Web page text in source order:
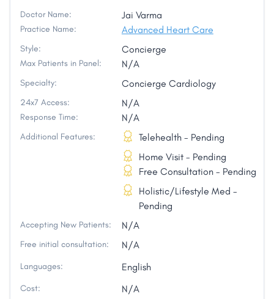
Doctor Name: Jai Varma
Practice Name: Advanced Heart Care
Style: Concierge
Max Patients in Panel: N/A
Specialty: Concierge Cardiology
24x7 Access: N/A
Response Time: N/A
Additional Features:
Telehealth - Pending
Home Visit - Pending
Free Consultation - Pending
Holistic/Lifestyle Med -
Pending
Accepting New Patients: N/A
Free initial consultation: N/A
Languages: English
Cost: N/A